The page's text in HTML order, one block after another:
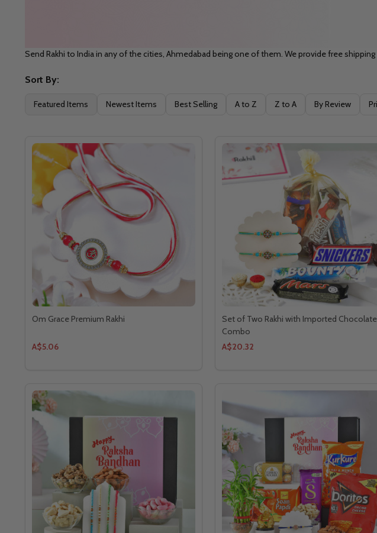
Send Rakhi to India in any of the cities, Ahmedabad being one of them. We provide free shipping
Filter
Sort By:
Featured Items Newest Items Best Selling A to Z Z to A By Review
Om Grace Premium Rakhi
A$5.06
Set of Two Rakhi with Imported
Combo
A$20.32